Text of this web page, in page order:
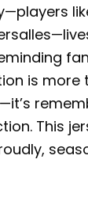
is more
This